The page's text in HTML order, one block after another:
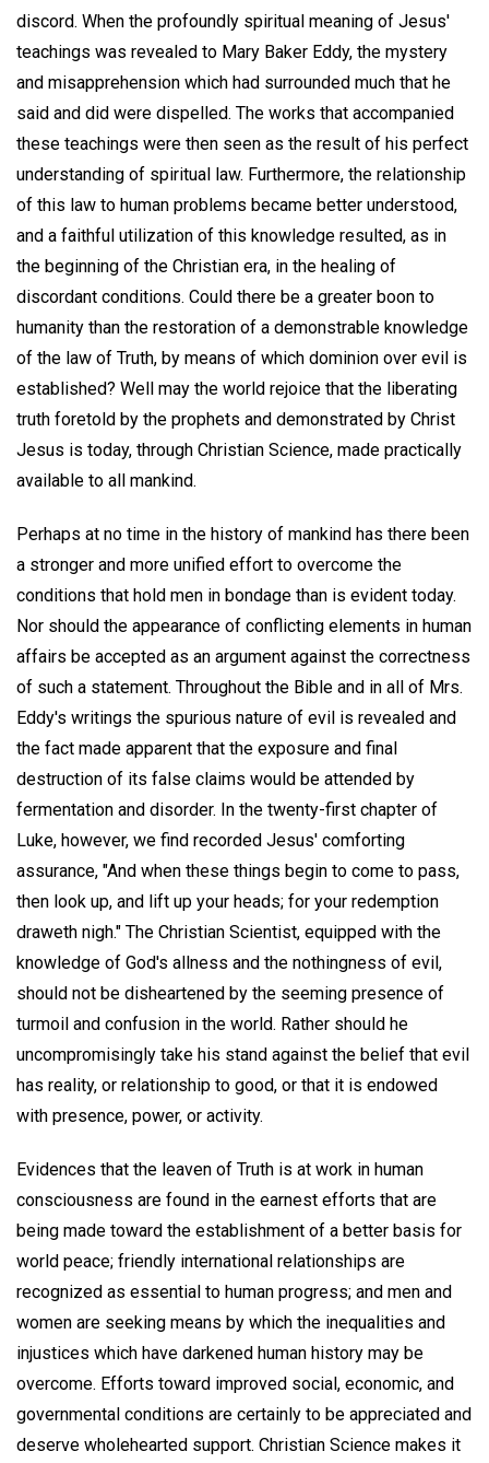
discord. When the profoundly spiritual meaning of Jesus'
teachings was revealed to Mary Baker Eddy, the mystery
and misapprehension which had surrounded much that he
said and did were dispelled. The works that accompanied
these teachings were then seen as the result of his perfect
understanding of spiritual law. Furthermore, the relationship
of this law to human problems became better understood,
and a faithful utilization of this knowledge resulted, as in
the beginning of the Christian era, in the healing of
discordant conditions. Could there be a greater boon to
humanity than the restoration of a demonstrable knowledge
of the law of Truth, by means of which dominion over evil is
established? Well may the world rejoice that the liberating
truth foretold by the prophets and demonstrated by Christ
Jesus is today, through Christian Science, made practically
available to all mankind.
Perhaps at no time in the history of mankind has there been
a stronger and more unified effort to overcome the
conditions that hold men in bondage than is evident today.
Nor should the appearance of conflicting elements in human
affairs be accepted as an argument against the correctness
of such a statement. Throughout the Bible and in all of Mrs.
Eddy's writings the spurious nature of evil is revealed and
the fact made apparent that the exposure and final
destruction of its false claims would be attended by
fermentation and disorder. In the twenty-first chapter of
Luke, however, we find recorded Jesus' comforting
assurance, "And when these things begin to come to pass,
then look up, and lift up your heads; for your redemption
draweth nigh." The Christian Scientist, equipped with the
knowledge of God's allness and the nothingness of evil,
should not be disheartened by the seeming presence of
turmoil and confusion in the world. Rather should he
uncompromisingly take his stand against the belief that evil
has reality, or relationship to good, or that it is endowed
with presence, power, or activity.
Evidences that the leaven of Truth is at work in human
consciousness are found in the earnest efforts that are
being made toward the establishment of a better basis for
world peace; friendly international relationships are
recognized as essential to human progress; and men and
women are seeking means by which the inequalities and
injustices which have darkened human history may be
overcome. Efforts toward improved social, economic, and
governmental conditions are certainly to be appreciated and
deserve wholehearted support. Christian Science makes it